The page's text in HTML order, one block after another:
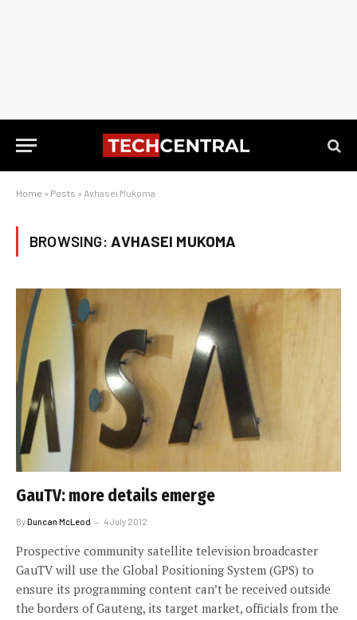
Home » Posts » Avhasei Mukoma
BROWSING: AVHASEI MUKOMA
GauTV: more details emerge
ByDuncan McLeod 4 July 2012
Prospective community satellite television broadcaster
GauTV will use the Global Positioning System (GPS) to
ensure its programming content can’t be received outside
the borders of Gauteng, its target market, officials from the